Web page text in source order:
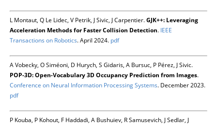
L Montaut, Q Le Lidec, V Petrik, J Sivic, J Carpentier.GJK++: Leveraging
Acceleration Methods for Faster Collision Detection. IEEE
Transactions on Robotics. April 2024. pdf
A Vobecky, O Siméoni, D Hurych, S Gidaris, A Bursuc, P Pérez, J Sivic.
POP-3D: Open-Vocabulary 3D Occupancy Prediction from Images.
Conference on Neural Information Processing Systems. December 2023.
pdf
P Kouba, P Kohout, F Haddadi, A Bushuiev, R Samusevich, J Sedlar, J